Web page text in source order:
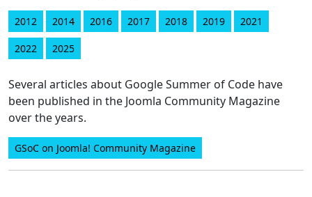
2012 2014 2016 2017 2018 2019 2021
2022 2025
Several articles about Google Summer of Code have
been published in the Joomla Community Magazine
over the years.
GSoC on Joomla! Community Magazine